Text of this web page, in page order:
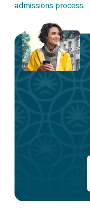
admissions process.